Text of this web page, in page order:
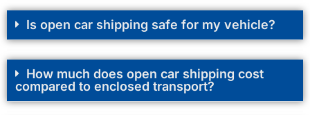
Is open car shipping safe for my vehicle?
How much does open car shipping cost
compared to enclosed transport?